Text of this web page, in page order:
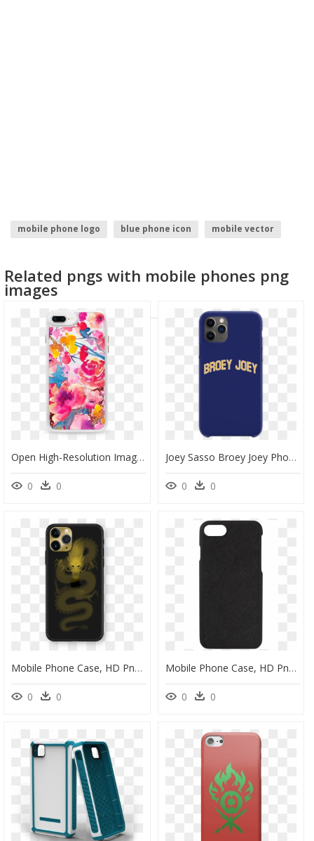
mobile phone logo blue phone icon
mobile vector
Related pngs with mobile phones png
images
Open High-Resolution Image - Mobile Phone Case, HD Png Download
0 0
Joey Sasso Broey Joey Phone Case" Class="lazyload - Mobile Phone Case, HD Png Download
0 0
Mobile Phone Case, HD Png Download
0 0
Mobile Phone Case, HD Png Download
0 0